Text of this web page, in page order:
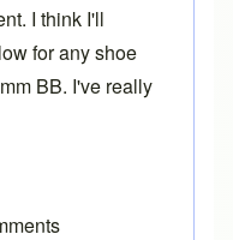
I think I'll
for any shoe
BB. I've really